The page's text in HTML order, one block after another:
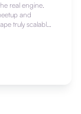
real engine.
and
truly scalable